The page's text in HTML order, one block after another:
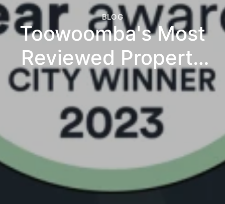
BLOG
Toowoomba's Most
Reviewed Property
Management
Agency